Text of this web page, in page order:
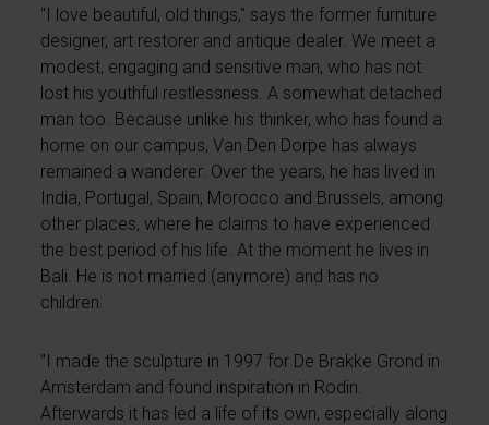
"I love beautiful, old things," says the former furniture
designer, art restorer and antique dealer. We meet a
modest, engaging and sensitive man, who has not
lost his youthful restlessness. A somewhat detached
man too. Because unlike his thinker, who has found a
home on our campus, Van Den Dorpe has always
remained a wanderer. Over the years, he has lived in
India, Portugal, Spain, Morocco and Brussels, among
other places, where he claims to have experienced
the best period of his life. At the moment he lives in
Bali. He is not married (anymore) and has no
children.
"I made the sculpture in 1997 for De Brakke Grond in
Amsterdam and found inspiration in Rodin.
Afterwards it has led a life of its own, especially along